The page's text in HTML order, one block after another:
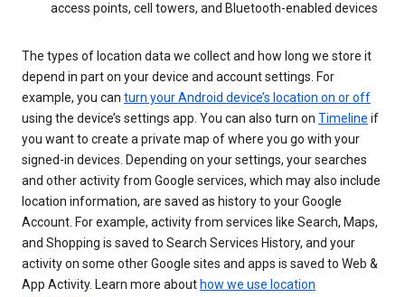
access points, cell towers, and Bluetooth-enabled devices
The types of location data we collect and how long we store it
depend in part on your device and account settings. For
example, you can turn your Android device’s location on or off
using the device’s settings app. You can also turn on Timeline if
you want to create a private map of where you go with your
signed-in devices. Depending on your settings, your searches
and other activity from Google services, which may also include
location information, are saved as history to your Google
Account. For example, activity from services like Search, Maps,
and Shopping is saved to Search Services History, and your
activity on some other Google sites and apps is saved to Web &
App Activity. Learn more about how we use location